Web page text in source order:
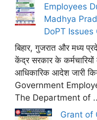
Employees
Madhya
DoPT
बिहार, गुजरात और मध्य
केंद्र सरकार के
आधिकारिक आदेश जारी
Government
The Department of
Grant of